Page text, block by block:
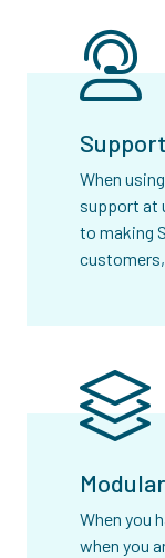
Support
When
support at
to making
customers,
Modular
When you
when you